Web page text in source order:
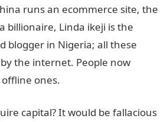
runs an ecommerce site, the
billionaire, Linda ikeji is the
blogger in Nigeria; all these
the internet. People now
ones.
capital? It would be fallacious